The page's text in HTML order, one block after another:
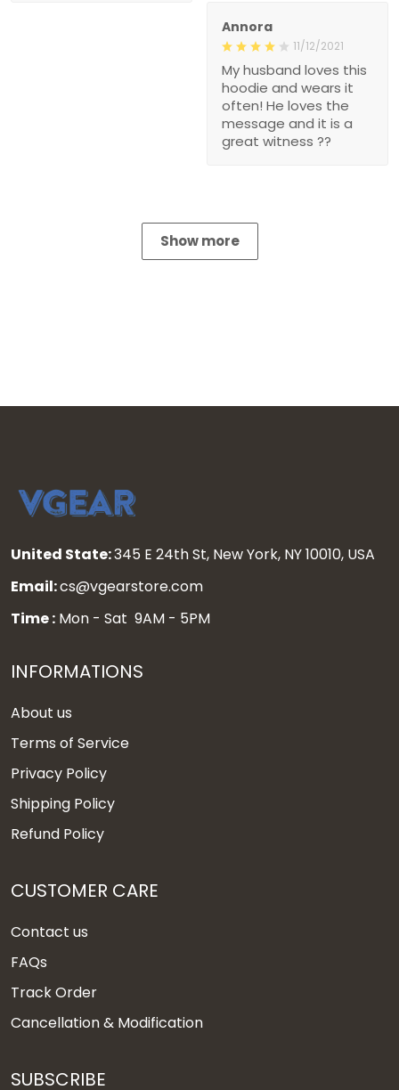
Annora
11/12/2021
My husband loves this
hoodie and wears it
often! He loves the
message and it is a
great witness ??
Show more
United State:345 E 24th St, New York, NY 10010, USA
Email:cs@vgearstore.com
Time : Mon - Sat 9AM - 5PM
INFORMATIONS
About us
Terms of Service
Privacy Policy
Shipping Policy
Refund Policy
CUSTOMER CARE
Contact us
FAQs
Track Order
Cancellation & Modification
SUBSCRIBE